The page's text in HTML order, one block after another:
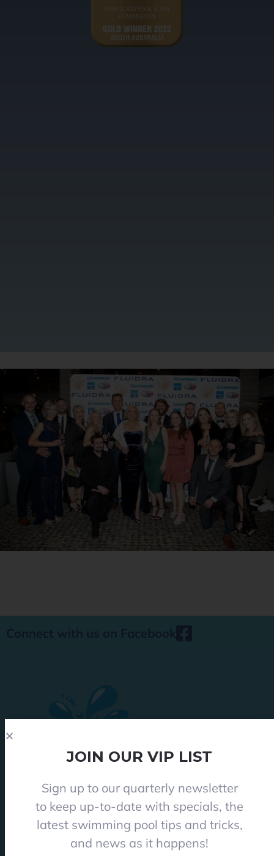
Phone 08 8284 8677
contact@everclearpools.com.au
Shop 1, 121 Angle Vale Road, Angle Vale 5117
JOIN OUR VIP LIST
Sign up to our quarterly newsletter
to keep up-to-date with specials, the
latest swimming pool tips and tricks,
and news as it happens!